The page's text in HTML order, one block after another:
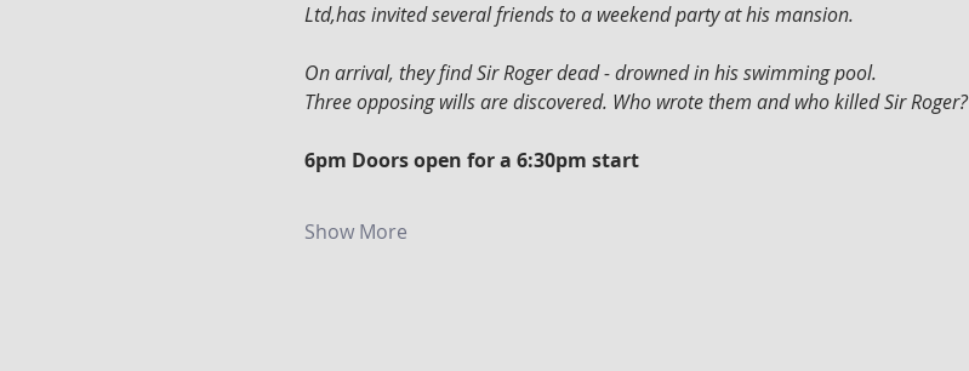
Ltd,has invited several friends to a weekend party at his mansion.
On arrival, they find Sir Roger dead - drowned in his swimming pool.
Three opposing wills are discovered. Who wrote them and who killed Sir Roger?
6pm Doors open for a 6:30pm start
Show More